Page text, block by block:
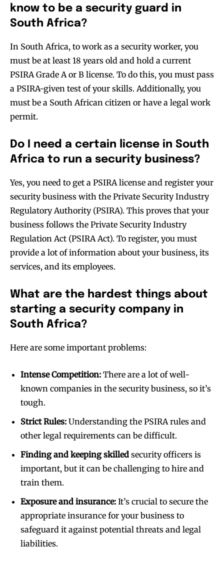
know to be a security guard in
South Africa?
In South Africa, to work as a security worker, you
must be at least 18 years old and hold a current
PSIRA Grade A or B license. To do this, you must pass
a PSIRA-given test of your skills. Additionally, you
must be a South African citizen or have a legal work
permit.
Do I need a certain license in South
Africa to run a security business?
Yes, you need to get a PSIRA license and register your
security business with the Private Security Industry
Regulatory Authority (PSIRA). This proves that your
business follows the Private Security Industry
Regulation Act (PSIRA Act). To register, you must
provide a lot of information about your business, its
services, and its employees.
What are the hardest things about
starting a security company in
South Africa?
Here are some important problems:
Intense Competition: There are a lot of well-
known companies in the security business, so it’s
tough.
Strict Rules: Understanding the PSIRA rules and
other legal requirements can be difficult.
Finding and keeping skilled security officers is
important, but it can be challenging to hire and
train them.
Exposure and insurance: It’s crucial to secure the
appropriate insurance for your business to
safeguard it against potential threats and legal
liabilities.